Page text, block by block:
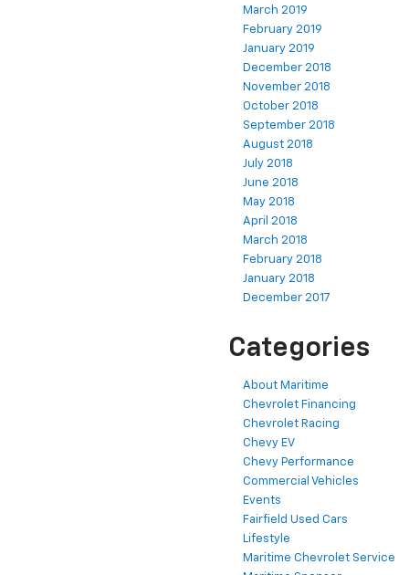
March 2019
February 2019
January 2019
December 2018
November 2018
October 2018
September 2018
August 2018
July 2018
June 2018
May 2018
April 2018
March 2018
February 2018
January 2018
December 2017
Categories
About Maritime
Chevrolet Financing
Chevrolet Racing
Chevy EV
Chevy Performance
Commercial Vehicles
Events
Fairfield Used Cars
Lifestyle
Maritime Chevrolet Service